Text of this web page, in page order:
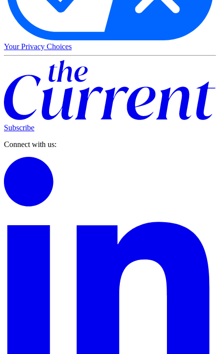
Your Privacy Choices
Subscribe
Connect with us: